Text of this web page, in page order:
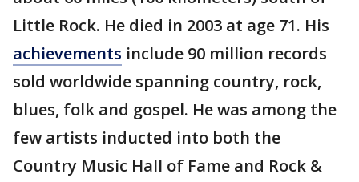
Little Rock. He died in 2003 at age 71. His
achievements include 90 million records
sold worldwide spanning country, rock,
blues, folk and gospel. He was among the
few artists inducted into both the
Country Music Hall of Fame and Rock &